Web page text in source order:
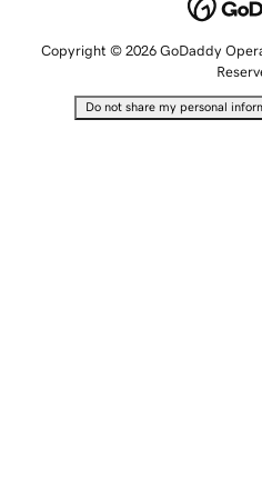
Copyright © 2026 GoDaddy
Do not share my personal